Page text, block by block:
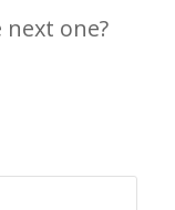
one?